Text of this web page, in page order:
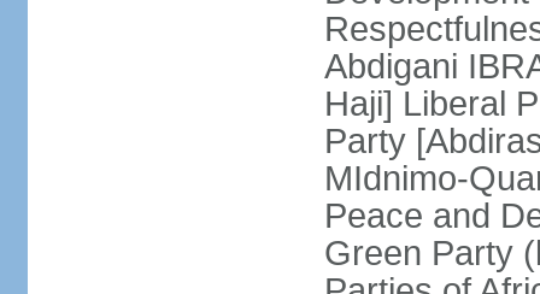
Abdigani
Haji] Liberal
Party
MIdnimo-
Peace and
Green Party